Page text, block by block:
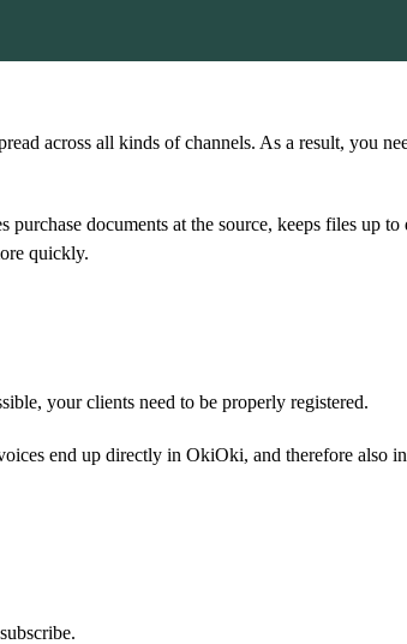
across all kinds of channels. As a result, you
documents at the source, keeps files up to
quickly.
your clients need to be properly registered.
end up directly in OkiOki, and therefore also